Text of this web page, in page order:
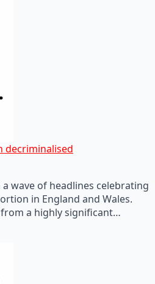
decriminalised
wave of headlines celebrating
in England and Wales.
a highly significant…